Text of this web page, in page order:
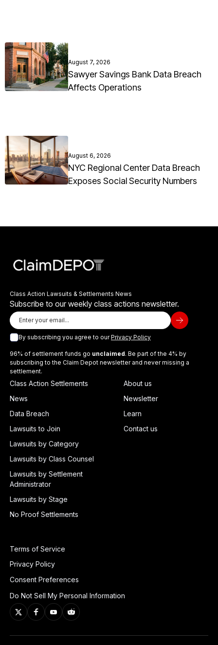
August 7, 2026
Sawyer Savings Bank Data Breach
Affects Operations
August 6, 2026
NYC Regional Center Data Breach
Exposes Social Security Numbers
Class Action Lawsuits & Settlements News
Subscribe to our weekly class actions newsletter.
By subscribing you agree to ourPrivacy Policy
96% of settlement funds go unclaimed. Be part of the 4% by
subscribing to the Claim Depot newsletter and never missing a
settlement.
Class Action Settlements
News
Data Breach
Lawsuits to Join
Lawsuits by Category
Lawsuits by Class Counsel
Lawsuits by Settlement
Administrator
Lawsuits by Stage
No Proof Settlements
About us
Newsletter
Learn
Contact us
Terms of Service
Privacy Policy
Consent Preferences
Do Not Sell My Personal Information